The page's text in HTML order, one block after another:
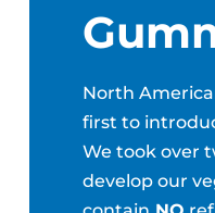
North
first to
We took over
develop our